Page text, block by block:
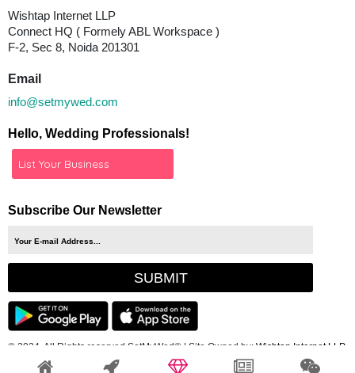
Wishtap Internet LLP
Connect HQ ( Formely ABL Workspace )
F-2, Sec 8, Noida 201301
Email
info@setmywed.com
Hello, Wedding Professionals!
List Your Business
Subscribe Our Newsletter
© 2024, All Rights reserved SetMyWed® | Site Owned by: Wishtap Internet LLP.